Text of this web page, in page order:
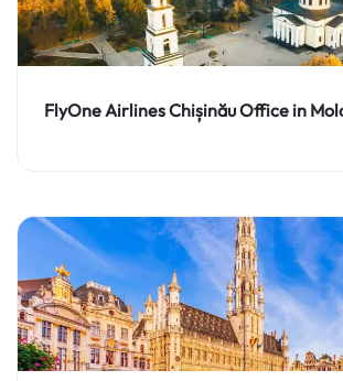
FlyOne Airlines Chișinău Office in